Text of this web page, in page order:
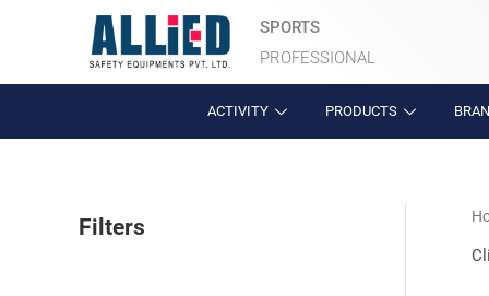
SPORTS
PROFESSIONAL
ACTIVITY PRODUCTS
Filters